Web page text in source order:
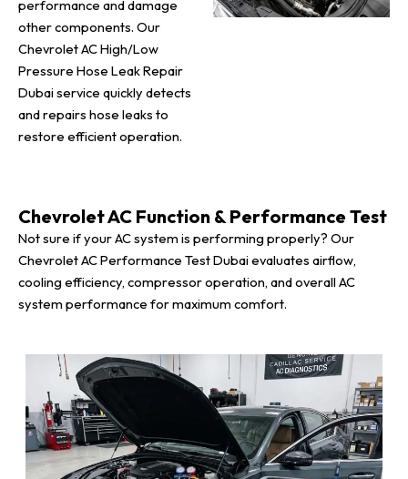
performance and damage
other components. Our
Chevrolet AC High/Low
Pressure Hose Leak Repair
Dubai service quickly detects
and repairs hose leaks to
restore efficient operation.
Chevrolet AC Function & Performance Test
Not sure if your AC system is performing properly? Our
Chevrolet AC Performance Test Dubai evaluates airflow,
cooling efficiency, compressor operation, and overall AC
system performance for maximum comfort.